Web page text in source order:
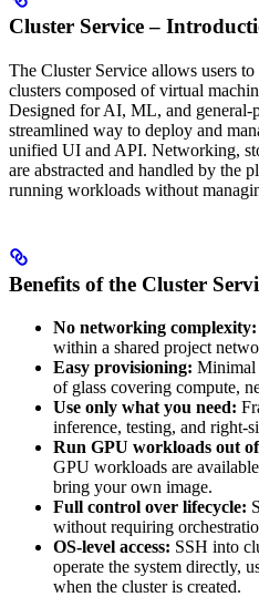
Cluster Service –
The Cluster Service allows users
clusters composed of virtual
Designed for AI, ML, and general-
streamlined way to deploy and
unified UI and API. Networking,
are abstracted and handled by the
running workloads without
Benefits of the Cluster
No networking complexity:
within a shared project
Easy provisioning: Minimal
of glass covering compute,
Use only what you need:
inference, testing, and right-
Run GPU workloads out
GPU workloads are
bring your own image.
Full control over lifecycle:
without requiring
OS-level access: SSH into
operate the system directly,
when the cluster is created.